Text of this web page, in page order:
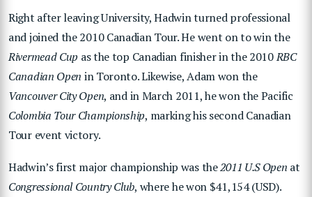
Right after leaving University, Hadwin turned professional
and joined the 2010 Canadian Tour. He went on to win the
Rivermead Cup as the top Canadian finisher in the 2010RBC
Canadian Open in Toronto. Likewise, Adam won the
Vancouver City Open, and in March 2011, he won the Pacific
Colombia Tour Championship, marking his second Canadian
Tour event victory.
Hadwin’s first major championship was the2011 U.S Open at
Congressional Country Club, where he won $41,154 (USD).